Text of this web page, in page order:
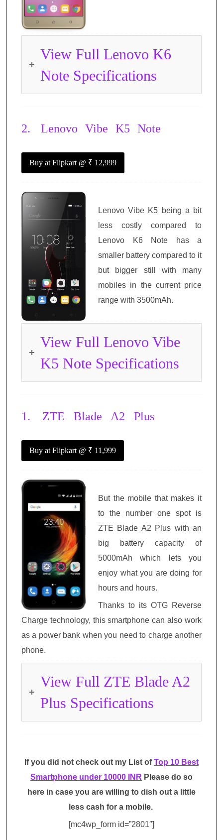
View Full Lenovo K6
Note Specifications
2. Lenovo Vibe K5 Note
Buy at Flipkart @ ₹ 12,999
Lenovo Vibe K5 being a bit
less costly compared to
Lenovo K6 Note has a
smaller battery compared to it
but bigger still with many
mobiles in the current price
range with 3500mAh.
View Full Lenovo Vibe
K5 Note Specifications
1. ZTE Blade A2 Plus
Buy at Flipkart @ ₹ 11,999
But the mobile that makes it
to the number one spot is
ZTE Blade A2 Plus with an
big battery capacity of
5000mAh which lets you
enjoy what you are doing for
hours and hours.
Thanks to its OTG Reverse
Charge technology, this smartphone can also work
as a power bank when you need to charge another
phone.
View Full ZTE Blade A2
Plus Specifications
If you did not check out my List ofTop 10 Best
Smartphone under 10000 INR Please do so
here in case you are willing to dish out a little
less cash for a mobile.
[mc4wp_form id=”2801″]